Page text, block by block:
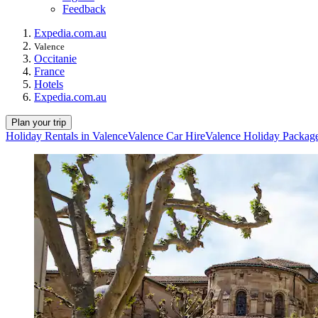
Feedback
Expedia.com.au
Valence
Occitanie
France
Hotels
Expedia.com.au
Plan your trip
Holiday Rentals in ValenceValence Car HireValence Holiday